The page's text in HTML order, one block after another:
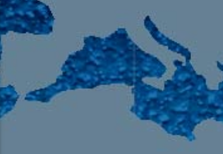
English 24-Hour
HD-2 – Radio Y
HD-3 – Farsi
HD-4 – Coming South Asian